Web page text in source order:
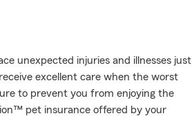
unexpected injuries and illnesses just
excellent care when the worst
to prevent you from enjoying the
pet insurance offered by your